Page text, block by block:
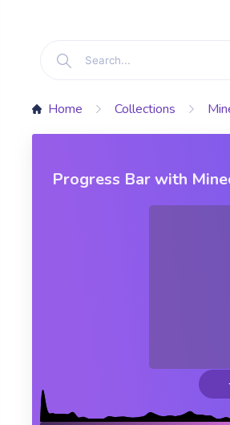
Home Collections
Progress Bar with